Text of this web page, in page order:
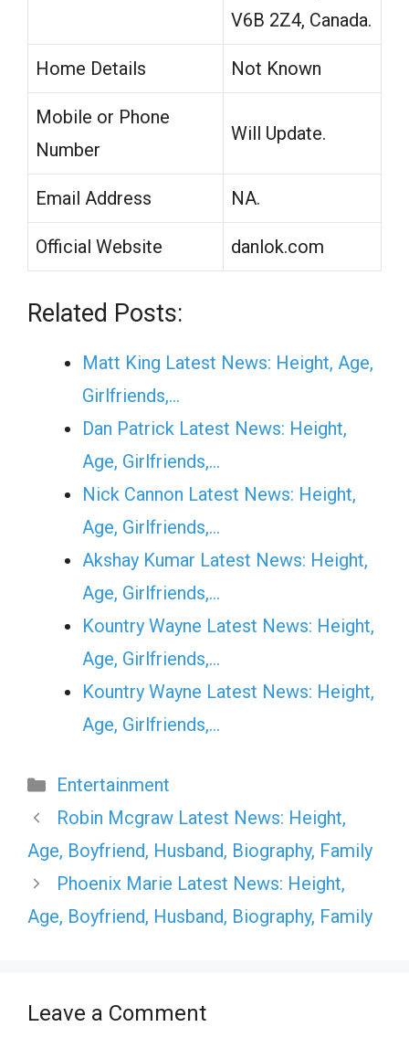
V6B 2Z4, Canada.
Home Details Not Known
Mobile or Phone
Number
Will Update.
Email Address NA.
Official Website danlok.com
Related Posts:
Matt King Latest News: Height, Age,
Girlfriends,…
Dan Patrick Latest News: Height,
Age, Girlfriends,…
Nick Cannon Latest News: Height,
Age, Girlfriends,…
Akshay Kumar Latest News: Height,
Age, Girlfriends,…
Kountry Wayne Latest News: Height,
Age, Girlfriends,…
Kountry Wayne Latest News: Height,
Age, Girlfriends,…
Categories
Entertainment
Robin Mcgraw Latest News: Height,
Age, Boyfriend, Husband, Biography, Family
Phoenix Marie Latest News: Height,
Age, Boyfriend, Husband, Biography, Family
Leave a Comment